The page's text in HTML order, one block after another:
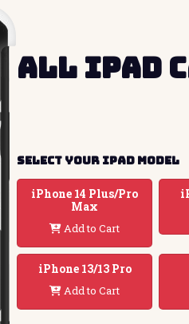
All iPad
Select your ipad model
iPhone 14 Plus/Pro
Max
Add to Cart
iPhone 13/13 Pro
Add to Cart